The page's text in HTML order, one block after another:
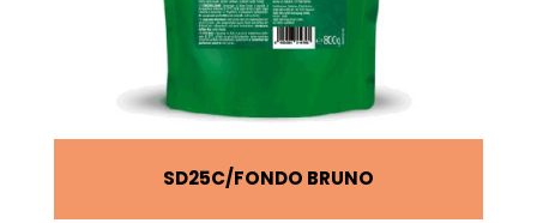
SD25C FONDO BRUNO